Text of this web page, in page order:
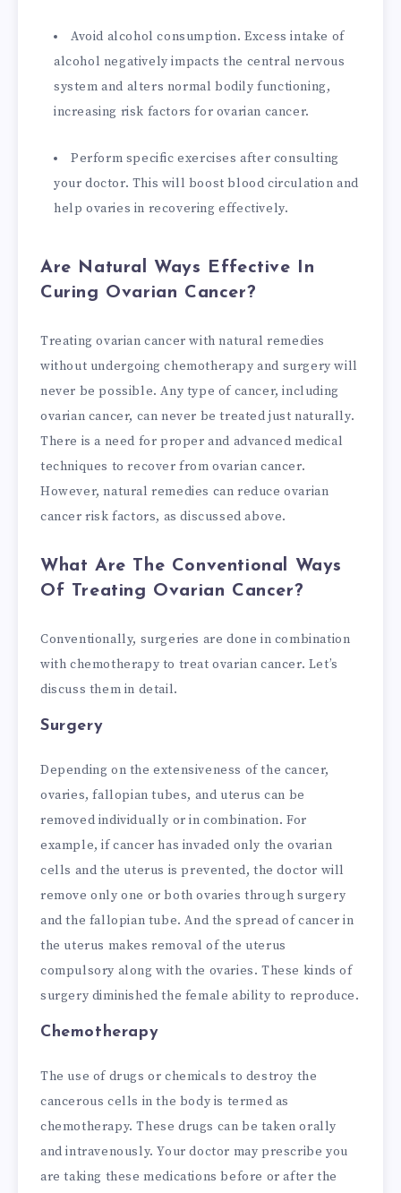
Avoid alcohol consumption. Excess intake of
alcohol negatively impacts the central nervous
system and alters normal bodily functioning,
increasing risk factors for ovarian cancer.
Perform specific exercises after consulting
your doctor. This will boost blood circulation and
help ovaries in recovering effectively.
Are Natural Ways Effective In
Curing Ovarian Cancer?
Treating ovarian cancer with natural remedies
without undergoing chemotherapy and surgery will
never be possible. Any type of cancer, including
ovarian cancer, can never be treated just naturally.
There is a need for proper and advanced medical
techniques to recover from ovarian cancer.
However, natural remedies can reduce ovarian
cancer risk factors, as discussed above.
What Are The Conventional Ways
Of Treating Ovarian Cancer?
Conventionally, surgeries are done in combination
with chemotherapy to treat ovarian cancer. Let’s
discuss them in detail.
Surgery
Depending on the extensiveness of the cancer,
ovaries, fallopian tubes, and uterus can be
removed individually or in combination. For
example, if cancer has invaded only the ovarian
cells and the uterus is prevented, the doctor will
remove only one or both ovaries through surgery
and the fallopian tube. And the spread of cancer in
the uterus makes removal of the uterus
compulsory along with the ovaries. These kinds of
surgery diminished the female ability to reproduce.
Chemotherapy
The use of drugs or chemicals to destroy the
cancerous cells in the body is termed as
chemotherapy. These drugs can be taken orally
and intravenously. Your doctor may prescribe you
are taking these medications before or after the